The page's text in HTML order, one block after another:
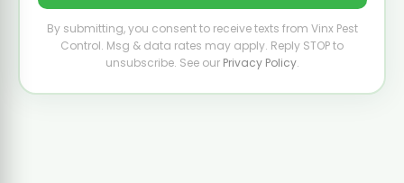
By submitting, you consent to receive texts from Vinx Pest
Control. Msg & data rates may apply. Reply STOP to
unsubscribe. See our Privacy Policy.